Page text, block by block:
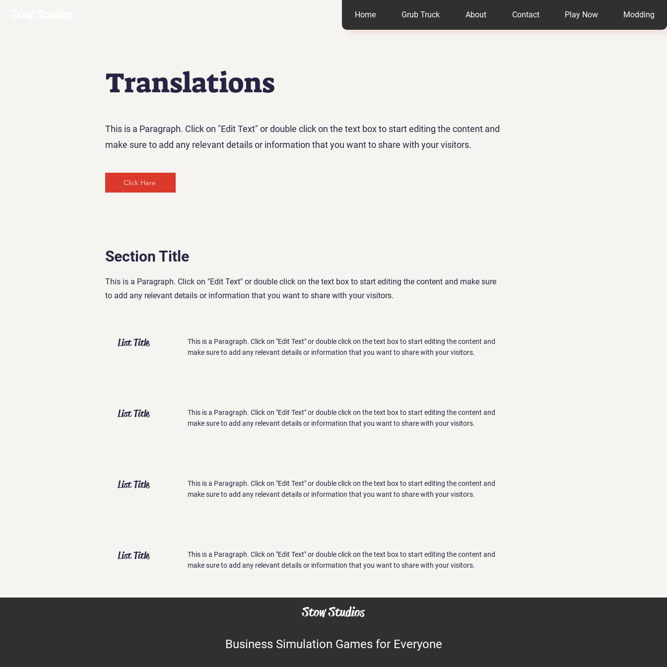
Home Grub Truck About Contact Play Now Modding
Translations
This is a Paragraph. Click on "Edit Text" or double click on the text box to start editing the content and
make sure to add any relevant details or information that you want to share with your visitors.
Click Here
Section Title
This is a Paragraph. Click on "Edit Text" or double click on the text box to start editing the content and make sure
to add any relevant details or information that you want to share with your visitors.
List Title
This is a Paragraph. Click on "Edit Text" or double click on the text box to start editing the content and
make sure to add any relevant details or information that you want to share with your visitors.
List Title
This is a Paragraph. Click on "Edit Text" or double click on the text box to start editing the content and
make sure to add any relevant details or information that you want to share with your visitors.
List Title
This is a Paragraph. Click on "Edit Text" or double click on the text box to start editing the content and
make sure to add any relevant details or information that you want to share with your visitors.
List Title
This is a Paragraph. Click on "Edit Text" or double click on the text box to start editing the content and
make sure to add any relevant details or information that you want to share with your visitors.
Stow Studios
Business Simulation Games for Everyone